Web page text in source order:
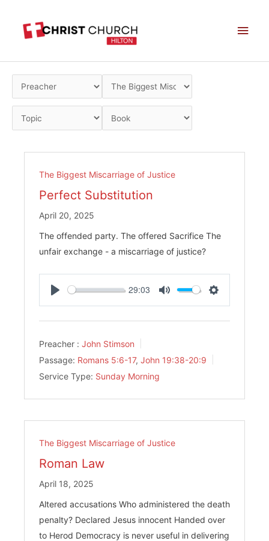
content
The Biggest Miscarriage of Justice
Perfect Substitution
April 20, 2025
The offended party. The offered Sacrifice The
unfair exchange - a miscarriage of justice?
29:03
Preacher : John Stimson
Passage: Romans 5:6-17, John 19:38-20:9
Service Type: Sunday Morning
The Biggest Miscarriage of Justice
Roman Law
April 18, 2025
Altered accusations Who administered the death
penalty? Declared Jesus innocent Handed over
to Herod Democracy is never useful in delivering